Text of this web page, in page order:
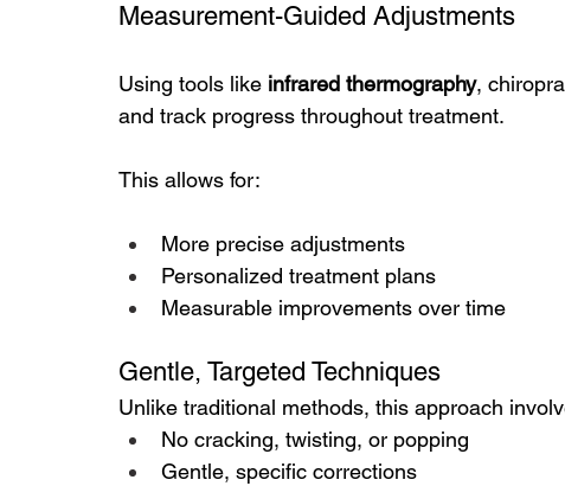
Measurement-Guided Adjustments
Using tools like infrared thermography,
and track progress throughout treatment.
This allows for:
More precise adjustments
Personalized treatment plans
Measurable improvements over time
Gentle, Targeted Techniques
Unlike traditional methods, this approach
No cracking, twisting, or popping
Gentle, specific corrections